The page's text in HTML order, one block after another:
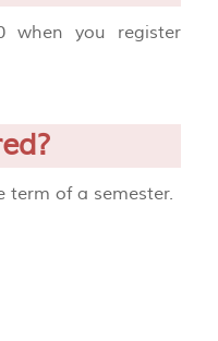
when you register
term of a semester.